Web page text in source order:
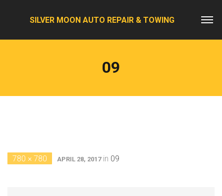
SILVER MOON AUTO REPAIR & TOWING
09
780 × 780 APRIL 28, 2017in 09